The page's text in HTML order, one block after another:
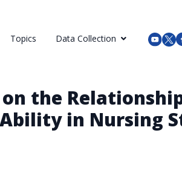
Topics Data Collection
the
in Nursing